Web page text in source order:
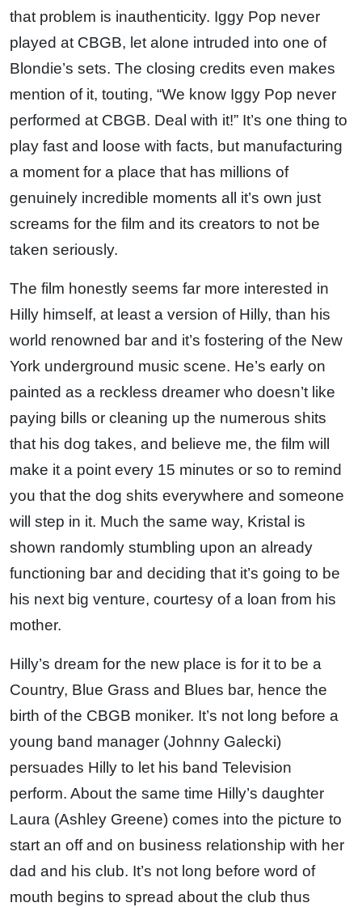
that problem is inauthenticity. Iggy Pop never
played at CBGB, let alone intruded into one of
Blondie’s sets. The closing credits even makes
mention of it, touting, “We know Iggy Pop never
performed at CBGB. Deal with it!” It’s one thing to
play fast and loose with facts, but manufacturing
a moment for a place that has millions of
genuinely incredible moments all it’s own just
screams for the film and its creators to not be
taken seriously.
The film honestly seems far more interested in
Hilly himself, at least a version of Hilly, than his
world renowned bar and it’s fostering of the New
York underground music scene. He’s early on
painted as a reckless dreamer who doesn’t like
paying bills or cleaning up the numerous shits
that his dog takes, and believe me, the film will
make it a point every 15 minutes or so to remind
you that the dog shits everywhere and someone
will step in it. Much the same way, Kristal is
shown randomly stumbling upon an already
functioning bar and deciding that it’s going to be
his next big venture, courtesy of a loan from his
mother.
Hilly’s dream for the new place is for it to be a
Country, Blue Grass and Blues bar, hence the
birth of the CBGB moniker. It’s not long before a
young band manager (Johnny Galecki)
persuades Hilly to let his band Television
perform. About the same time Hilly’s daughter
Laura (Ashley Greene) comes into the picture to
start an off and on business relationship with her
dad and his club. It’s not long before word of
mouth begins to spread about the club thus